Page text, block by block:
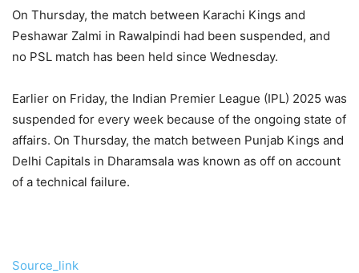
On Thursday, the match between Karachi Kings and
Peshawar Zalmi in Rawalpindi had been suspended, and
no PSL match has been held since Wednesday.
Earlier on Friday, the Indian Premier League (IPL) 2025 was
suspended for every week because of the ongoing state of
affairs. On Thursday, the match between Punjab Kings and
Delhi Capitals in Dharamsala was known as off on account
of a technical failure.
Source_link